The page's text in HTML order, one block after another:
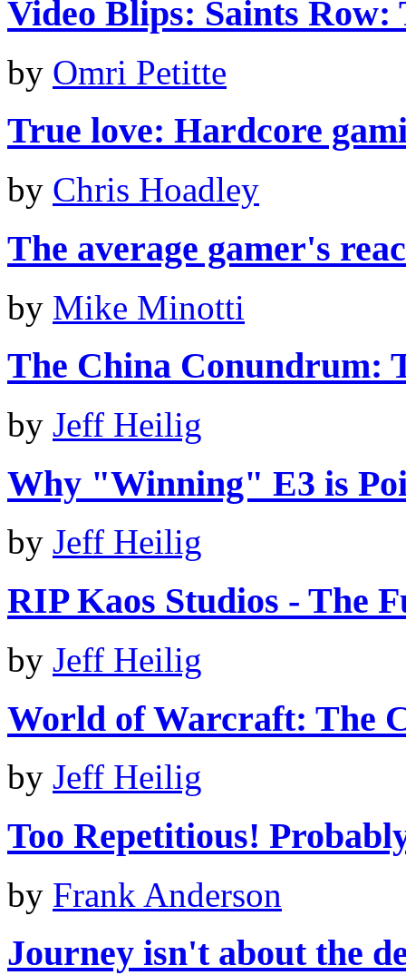
Video Blips: Saints
by Omri Petitte
True love: Hardcore
by Chris Hoadley
The average gamer's
by Mike Minotti
The China Conundrum:
by Jeff Heilig
Why "Winning" E3 is
by Jeff Heilig
RIP Kaos Studios - The
by Jeff Heilig
World of Warcraft: The
by Jeff Heilig
Too Repetitious!
by Frank Anderson
Journey isn't about the